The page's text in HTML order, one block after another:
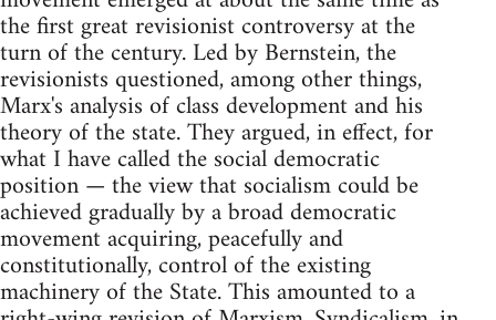
the first great revisionist controversy at the
turn of the century. Led by Bernstein, the
revisionists questioned, among other things,
Marx's analysis of class development and his
theory of the state. They argued, in effect, for
what I have called the social democratic
position — the view that socialism could be
achieved gradually by a broad democratic
movement acquiring, peacefully and
constitutionally, control of the existing
machinery of the State. This amounted to a